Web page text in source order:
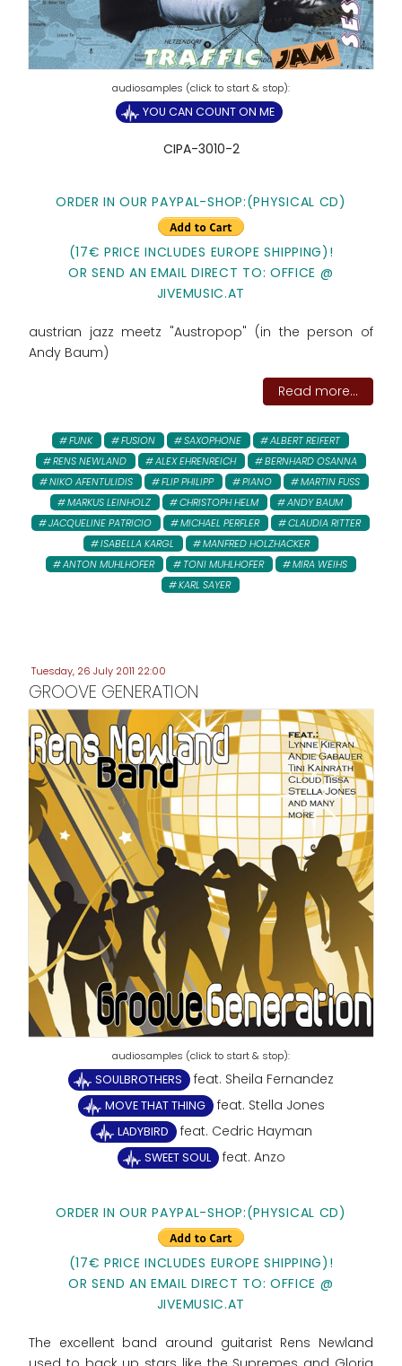
YOU CAN COUNT ON ME
CIPA-3010-2
ORDER IN OUR PAYPAL-SHOP:(PHYSICAL CD)
(17€ PRICE INCLUDES EUROPE SHIPPING)!
OR SEND AN EMAIL DIRECT TO: OFFICE @
JIVEMUSIC.AT
austrian jazz meetz "Austropop" (in the person of
Andy Baum)
Read more...
FUNK FUSION SAXOPHONE
ALBERT REIFERT
RENS NEWLAND
ALEX EHRENREICH
BERNHARD OSANNA
NIKO AFENTULIDIS
FLIP PHILIPP PIANO
MARTIN FUSS
MARKUS LEINHOLZ
CHRISTOPH HELM
ANDY BAUM
JACQUELINE PATRICIO
MICHAEL PERFLER
CLAUDIA RITTER
ISABELLA KARGL
MANFRED HOLZHACKER
ANTON MUHLHOFER
TONI MUHLHOFER
MIRA WEIHS
KARL SAYER
Tuesday, 26 July 2011 22:00
GROOVE GENERATION
SOULBROTHERS feat. Sheila Fernandez
MOVE THAT THING feat. Stella Jones
LADYBIRD feat. Cedric Hayman
SWEET SOUL feat. Anzo
ORDER IN OUR PAYPAL-SHOP:(PHYSICAL CD)
(17€ PRICE INCLUDES EUROPE SHIPPING)!
OR SEND AN EMAIL DIRECT TO: OFFICE @
JIVEMUSIC.AT
The excellent band around guitarist Rens Newland